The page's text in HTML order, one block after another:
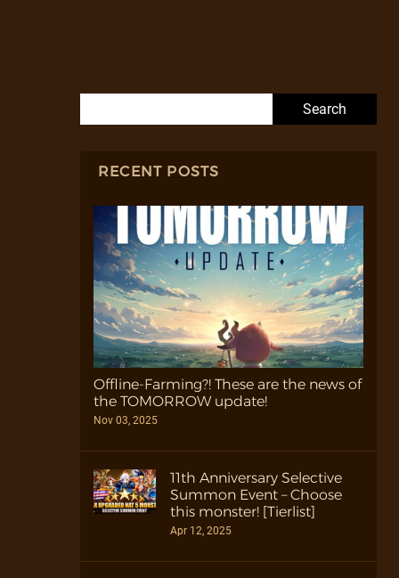
RECENT POSTS
Offline-Farming?! These are the news of
the TOMORROW update!
Nov 03, 2025
11th Anniversary Selective
Summon Event – Choose
this monster! [Tierlist]
Apr 12, 2025